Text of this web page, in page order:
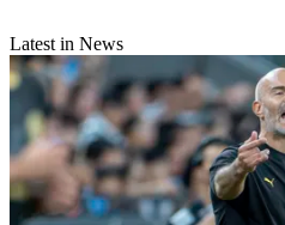
Latest in News